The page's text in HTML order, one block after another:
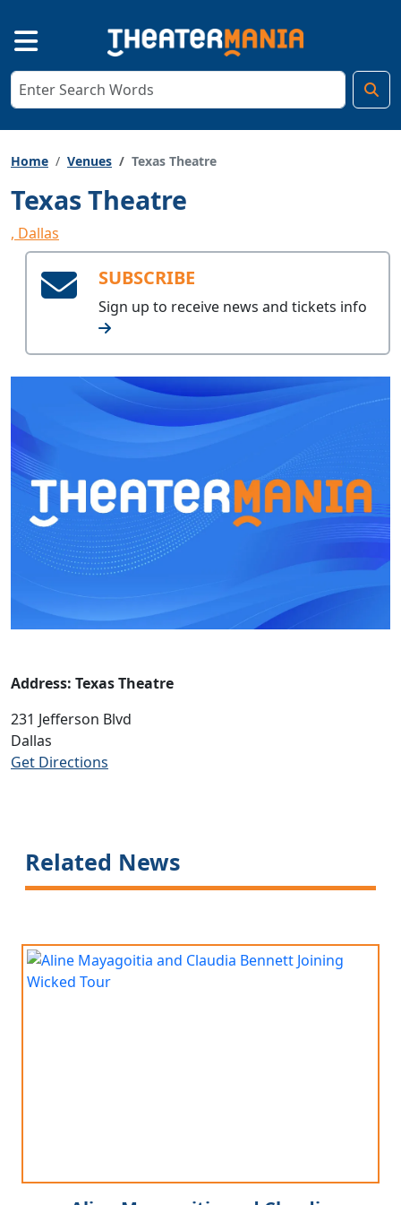
Home Venues Texas Theatre
Texas Theatre
, Dallas
SUBSCRIBE
Sign up to receive news and tickets info
Related News
Address: Texas Theatre
231 Jefferson Blvd
Dallas
Get Directions